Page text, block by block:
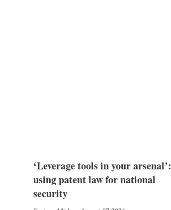
‘Leverage tools in your arsenal’:
using patent law for national
security